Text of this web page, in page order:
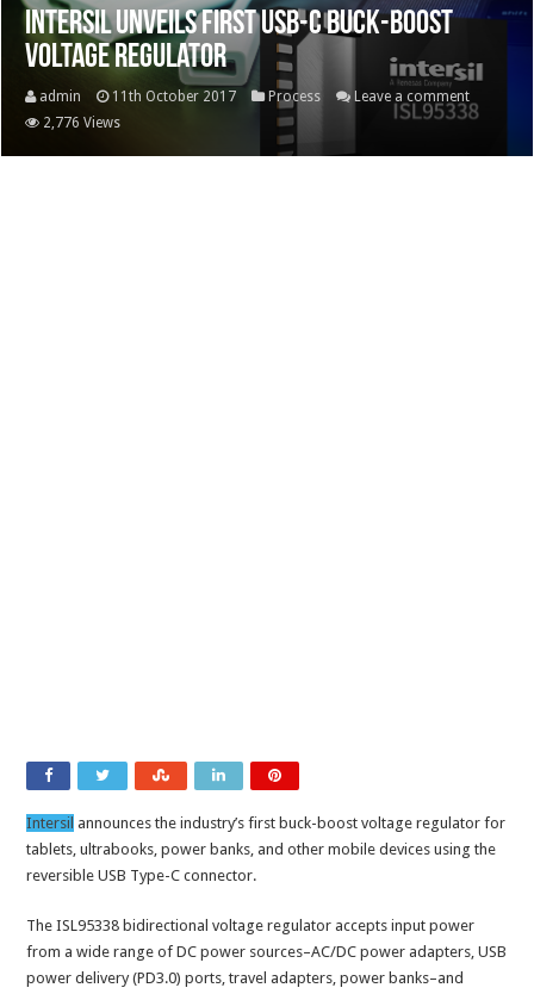
Intersil unveils first USB-C buck-boost
voltage regulator
admin 11th October 2017 Process
Leave a comment
2,776 Views
Intersil announces the industry’s first buck-boost voltage regulator for
tablets, ultrabooks, power banks, and other mobile devices using the
reversible USB Type-C connector.
The ISL95338 bidirectional voltage regulator accepts input power
from a wide range of DC power sources–AC/DC power adapters, USB
power delivery (PD3.0) ports, travel adapters, power banks–and